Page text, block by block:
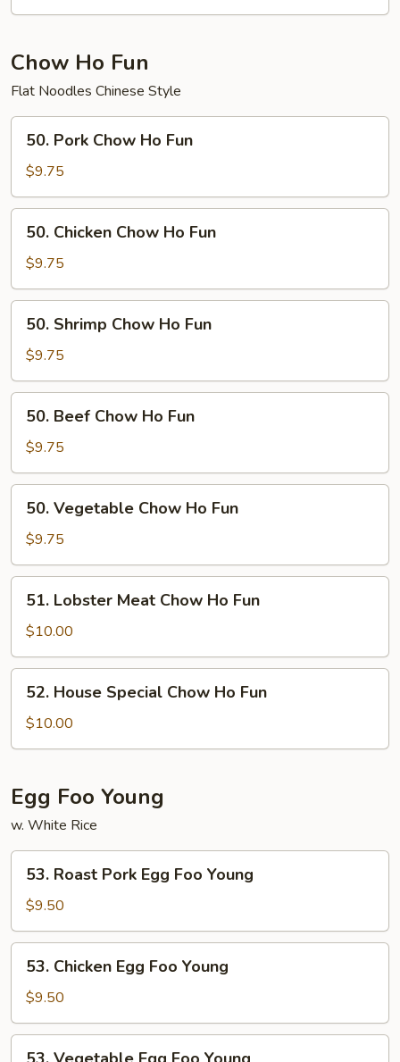
Chow Ho Fun
Flat Noodles Chinese Style
Pork
Chow
Ho
Fun
50. Pork Chow Ho Fun
$9.75
Chicken
Chow
Ho
Fun
50. Chicken Chow Ho Fun
$9.75
Shrimp
Chow
Ho
Fun
50. Shrimp Chow Ho Fun
$9.75
Beef
Chow
Ho
Fun
50. Beef Chow Ho Fun
$9.75
Vegetable
Chow
Ho
Fun
50. Vegetable Chow Ho Fun
$9.75
Lobster
Meat
Chow
Ho
Fun
51. Lobster Meat Chow Ho Fun
$10.00
House
Special
Chow
Fun
52. House Special Chow Ho Fun
$10.00
Egg Foo Young
w. White Rice
Roast
Pork
Egg
Foo
Young
53. Roast Pork Egg Foo Young
$9.50
Chicken
Egg
Foo
Young
53. Chicken Egg Foo Young
$9.50